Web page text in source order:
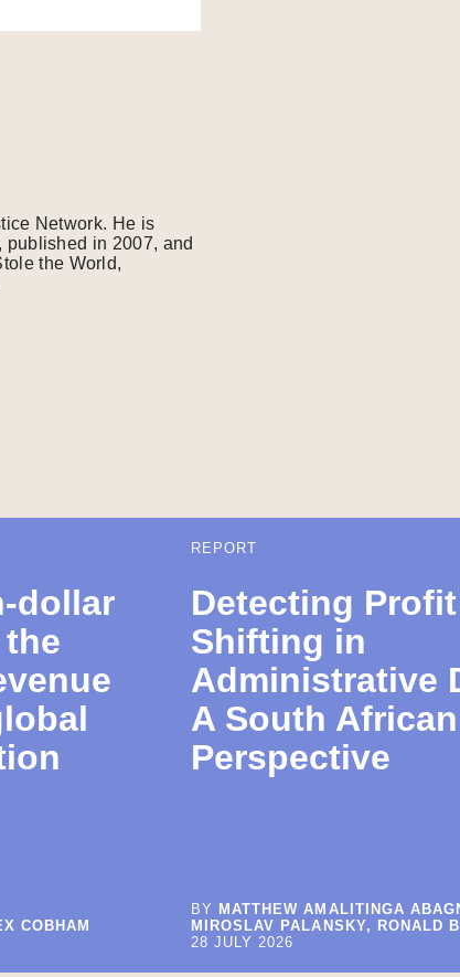
Network. He is
in 2007, and
the World,
dollar
COBHAM
REPORT
Detecting Profit
Shifting in
Administrative
A South African
Perspective
BY MATTHEW AMALITINGA
MIROSLAV PALANSKY, RONALD
28 JULY 2026